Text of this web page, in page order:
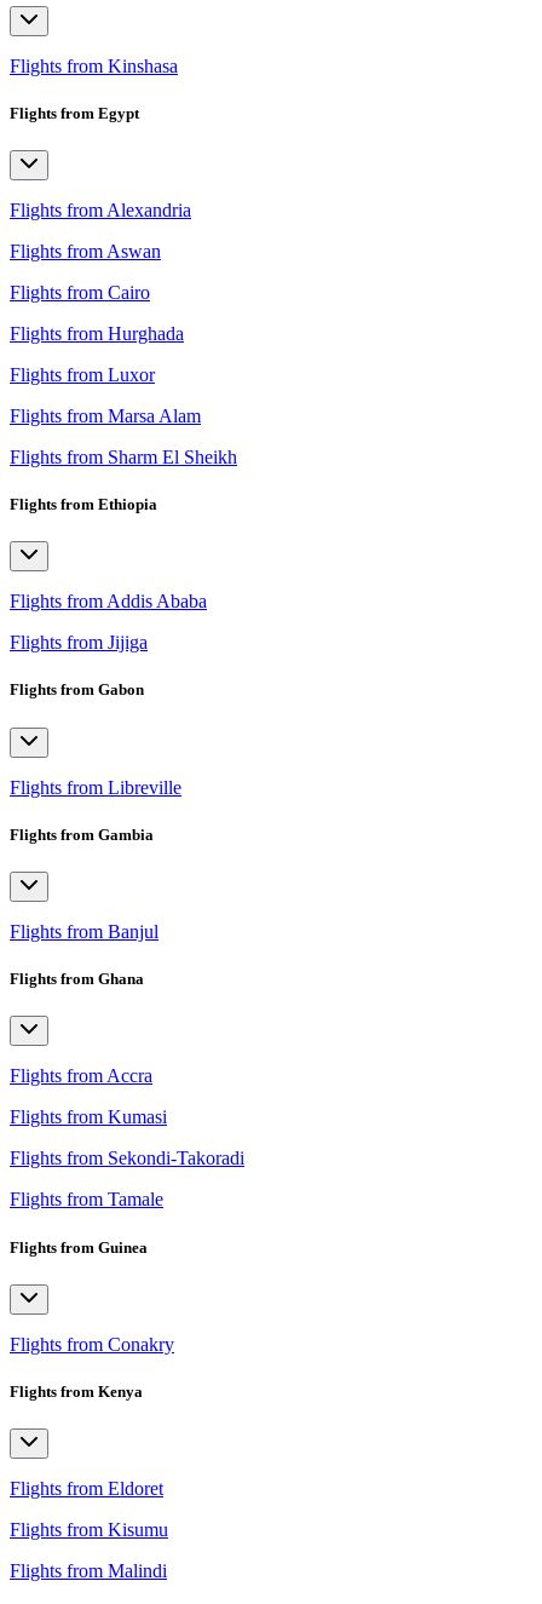
Flights from Kinshasa
Flights from Egypt
Flights from Alexandria
Flights from Aswan
Flights from Cairo
Flights from Hurghada
Flights from Luxor
Flights from Marsa Alam
Flights from Sharm El Sheikh
Flights from Ethiopia
Flights from Addis Ababa
Flights from Jijiga
Flights from Gabon
Flights from Libreville
Flights from Gambia
Flights from Banjul
Flights from Ghana
Flights from Accra
Flights from Kumasi
Flights from Sekondi-Takoradi
Flights from Tamale
Flights from Guinea
Flights from Conakry
Flights from Kenya
Flights from Eldoret
Flights from Kisumu
Flights from Malindi